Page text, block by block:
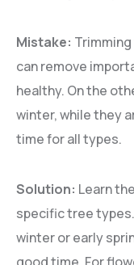
Mistake:
can remove
healthy. On the
winter, while they
time for all types.
Solution: Learn
specific tree
winter or early